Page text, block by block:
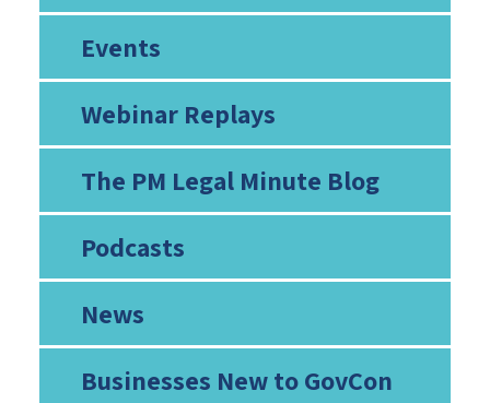
Events
Webinar Replays
The PM Legal Minute Blog
Podcasts
News
Businesses New to GovCon